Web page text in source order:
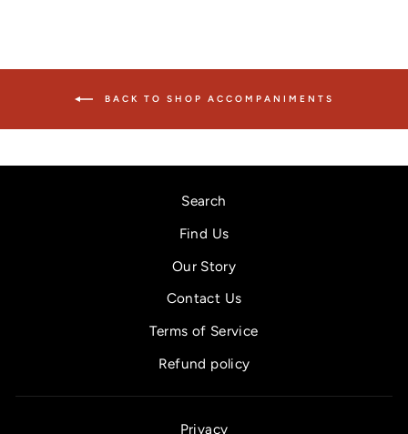
BACK TO SHOP ACCOMPANIMENTS
Search
Find Us
Our Story
Contact Us
Terms of Service
Refund policy
Privacy